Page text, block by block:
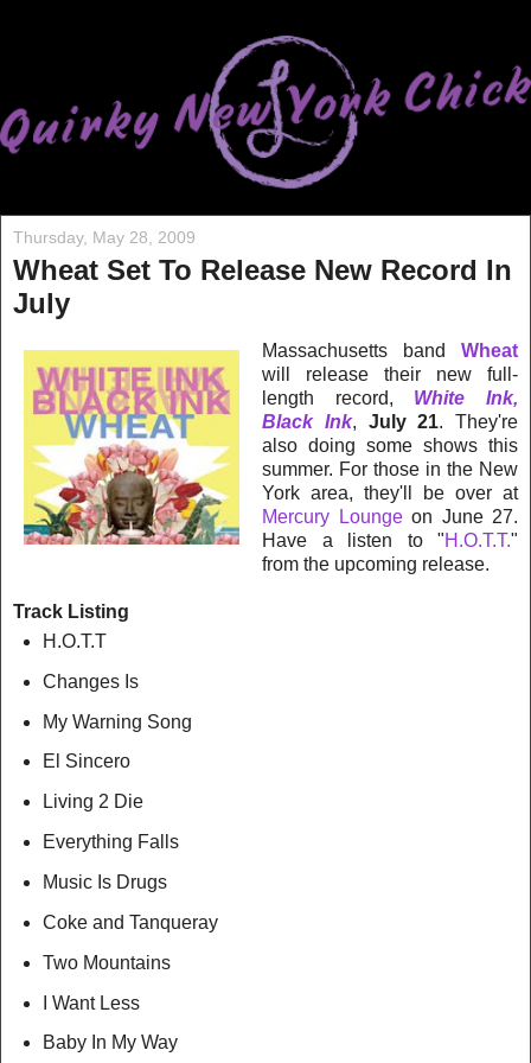
Thursday, May 28, 2009
Wheat Set To Release New Record In
July
Massachusetts band Wheat
will release their new full-
length record, White Ink,
Black Ink, July 21. They're
also doing some shows this
summer. For those in the New
York area, they'll be over at
Mercury Loungeon June 27.
Have a listen to "H.O.T.T."
from the upcoming release.
Track Listing
H.O.T.T
Changes Is
My Warning Song
El Sincero
Living 2 Die
Everything Falls
Music Is Drugs
Coke and Tanqueray
Two Mountains
I Want Less
Baby In My Way